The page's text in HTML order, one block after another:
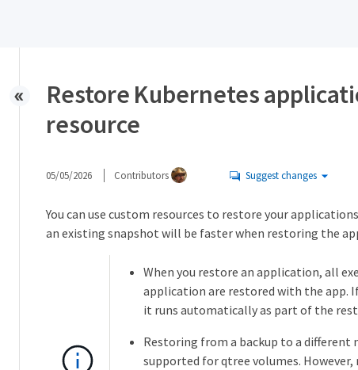
Restore Kubernetes
resource
05/05/2026 Contributors Suggest changes
You can use custom resources to restore your
an existing snapshot will be faster when restoring the
When you restore an application, all
application are restored with the app.
it runs automatically as part of the
Restoring from a backup to a different
supported for qtree volumes.